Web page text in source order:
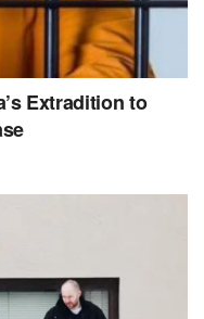
Extradition to